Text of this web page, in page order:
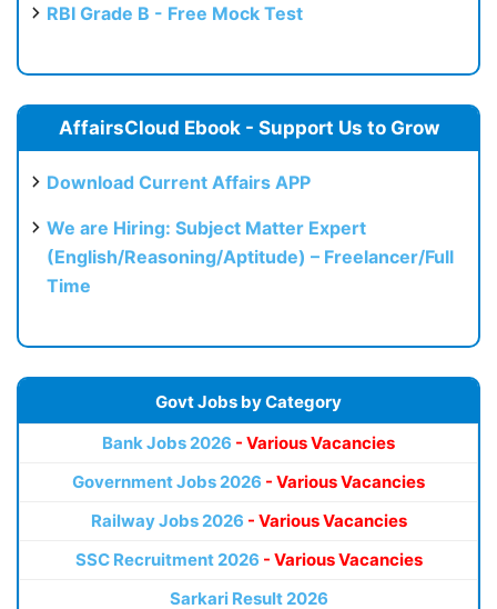
RBI Grade B - Free Mock Test
AffairsCloud Ebook - Support Us to Grow
Download Current Affairs APP
We are Hiring: Subject Matter Expert
(English/Reasoning/Aptitude) – Freelancer/Full
Time
Govt Jobs by Category
Bank Jobs 2026 - Various Vacancies
Government Jobs 2026 - Various Vacancies
Railway Jobs 2026 - Various Vacancies
SSC Recruitment 2026 - Various Vacancies
Sarkari Result 2026